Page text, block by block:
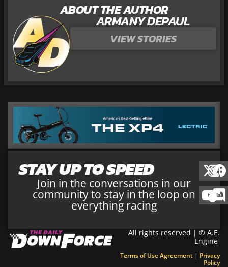
ABOUT THE AUTHOR
ARMANY DEPAUL
VIEW STORIES
STAY UP TO SPEED
Join in the conversations in our
community to stay in the loop on
everything racing
All rights reserved | © A.E.
Engine
Terms of Use Agreement | Privacy
Policy